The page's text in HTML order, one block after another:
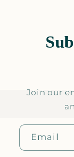
Join our
Email